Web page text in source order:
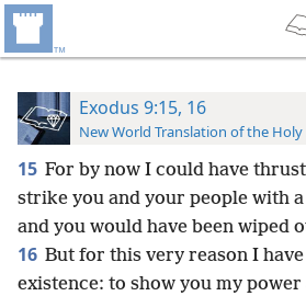
Exodus 9:15, 16
New World Translation of the Holy
15 For by now I could have
strike you and your people with
and you would have been wiped
16 But for this very reason I
existence: to show you my power